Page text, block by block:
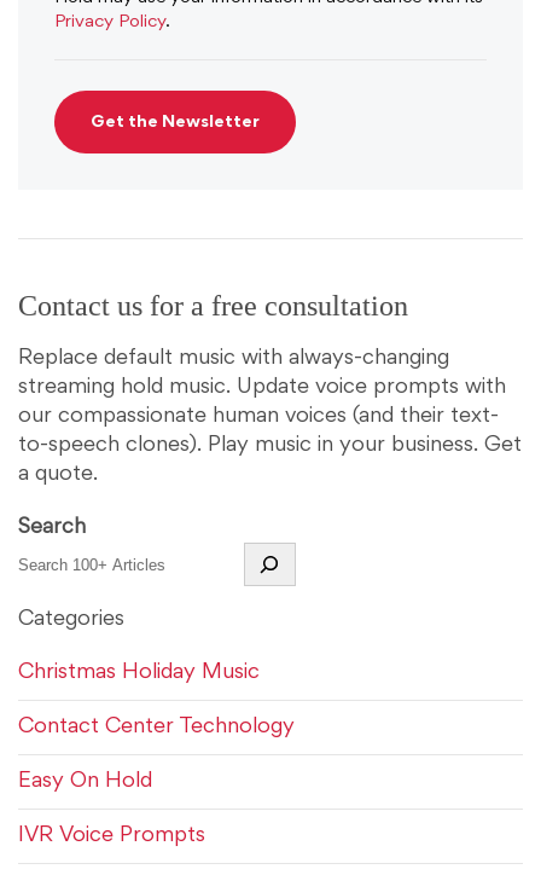
Privacy Policy.
Contact us for a free consultation
Replace default music with always-changing
streaming hold music. Update voice prompts with
our compassionate human voices (and their text-
to-speech clones). Play music in your business. Get
a quote.
Search
Categories
Christmas Holiday Music
Contact Center Technology
Easy On Hold
IVR Voice Prompts